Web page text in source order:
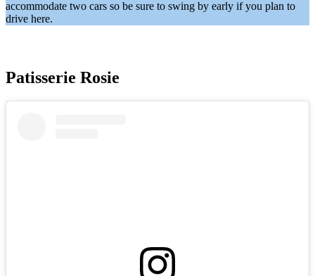
accommodate two cars so be sure to swing by early if you plan to
drive here.
Patisserie Rosie